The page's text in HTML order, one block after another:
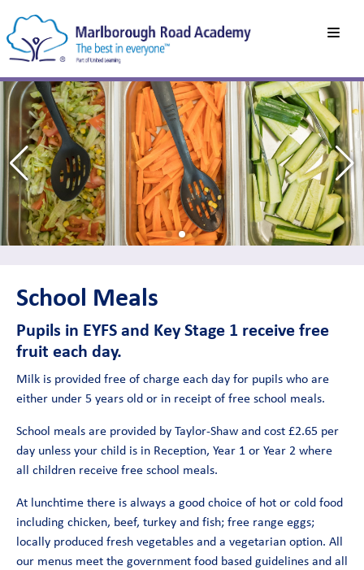
School Meals
Pupils in EYFS and Key Stage 1 receive free
fruit each day.
Milk is provided free of charge each day for pupils who are
either under 5 years old or in receipt of free school meals.
School meals are provided by Taylor-Shaw and cost £2.65 per
day unless your child is in Reception, Year 1 or Year 2 where
all children receive free school meals.
At lunchtime there is always a good choice of hot or cold food
including chicken, beef, turkey and fish; free range eggs;
locally produced fresh vegetables and a vegetarian option. All
our menus meet the government food based guidelines and all